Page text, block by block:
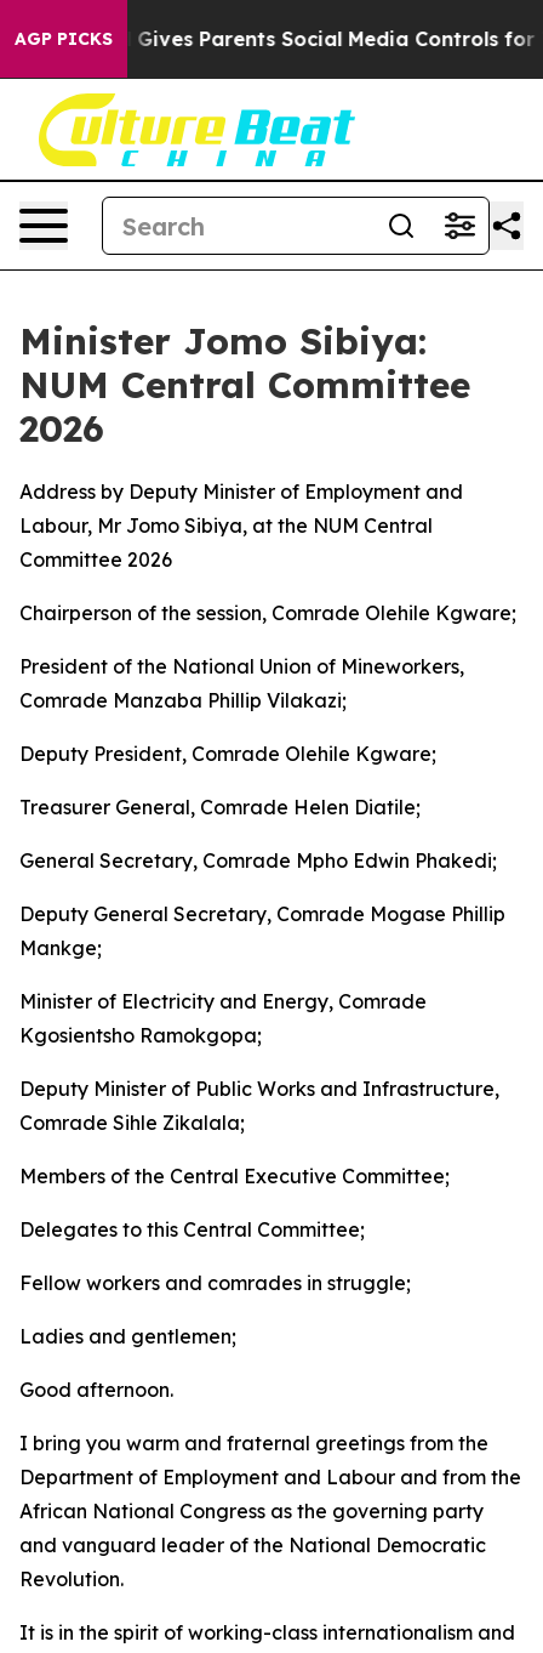
AGP PICKS
Parents Social Media Controls for Their Kids.
Minister Jomo Sibiya:
NUM Central Committee
2026
Address by Deputy Minister of Employment and
Labour, Mr Jomo Sibiya, at the NUM Central
Committee 2026
Chairperson of the session, Comrade Olehile Kgware;
President of the National Union of Mineworkers,
Comrade Manzaba Phillip Vilakazi;
Deputy President, Comrade Olehile Kgware;
Treasurer General, Comrade Helen Diatile;
General Secretary, Comrade Mpho Edwin Phakedi;
Deputy General Secretary, Comrade Mogase Phillip
Mankge;
Minister of Electricity and Energy, Comrade
Kgosientsho Ramokgopa;
Deputy Minister of Public Works and Infrastructure,
Comrade Sihle Zikalala;
Members of the Central Executive Committee;
Delegates to this Central Committee;
Fellow workers and comrades in struggle;
Ladies and gentlemen;
Good afternoon.
I bring you warm and fraternal greetings from the
Department of Employment and Labour and from the
African National Congress as the governing party
and vanguard leader of the National Democratic
Revolution.
It is in the spirit of working-class internationalism and